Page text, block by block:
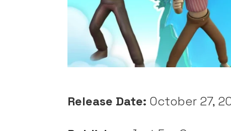
Release Date: October 27,